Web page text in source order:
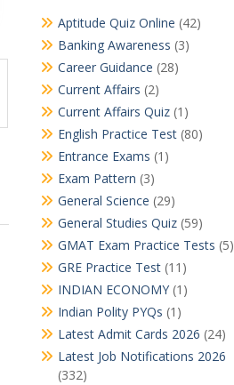
Aptitude Quiz Online (42)
Banking Awareness (3)
Career Guidance (28)
Current Affairs (2)
Current Affairs Quiz(1)
English Practice Test(80)
Entrance Exams (1)
Exam Pattern (3)
General Science (29)
General Studies Quiz(59)
GMAT Exam Practice Tests (5)
GRE Practice Test(11)
INDIAN ECONOMY(1)
Indian Polity PYQs (1)
Latest Admit Cards 2026 (24)
Latest Job Notifications 2026
(332)